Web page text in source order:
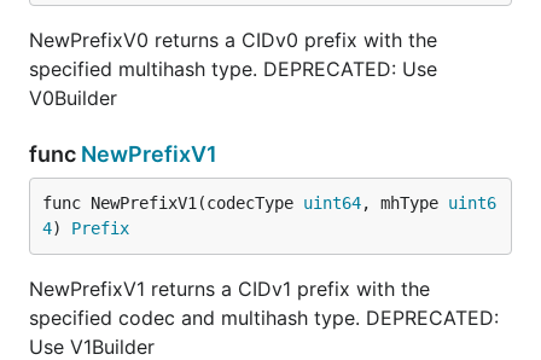
NewPrefixV0 returns a CIDv0 prefix with the
specified multihash type. DEPRECATED: Use
V0Builder
func NewPrefixV1
func NewPrefixV1(codecType uint64, mhType uint6
4) Prefix
NewPrefixV1 returns a CIDv1 prefix with the
specified codec and multihash type. DEPRECATED:
Use V1Builder